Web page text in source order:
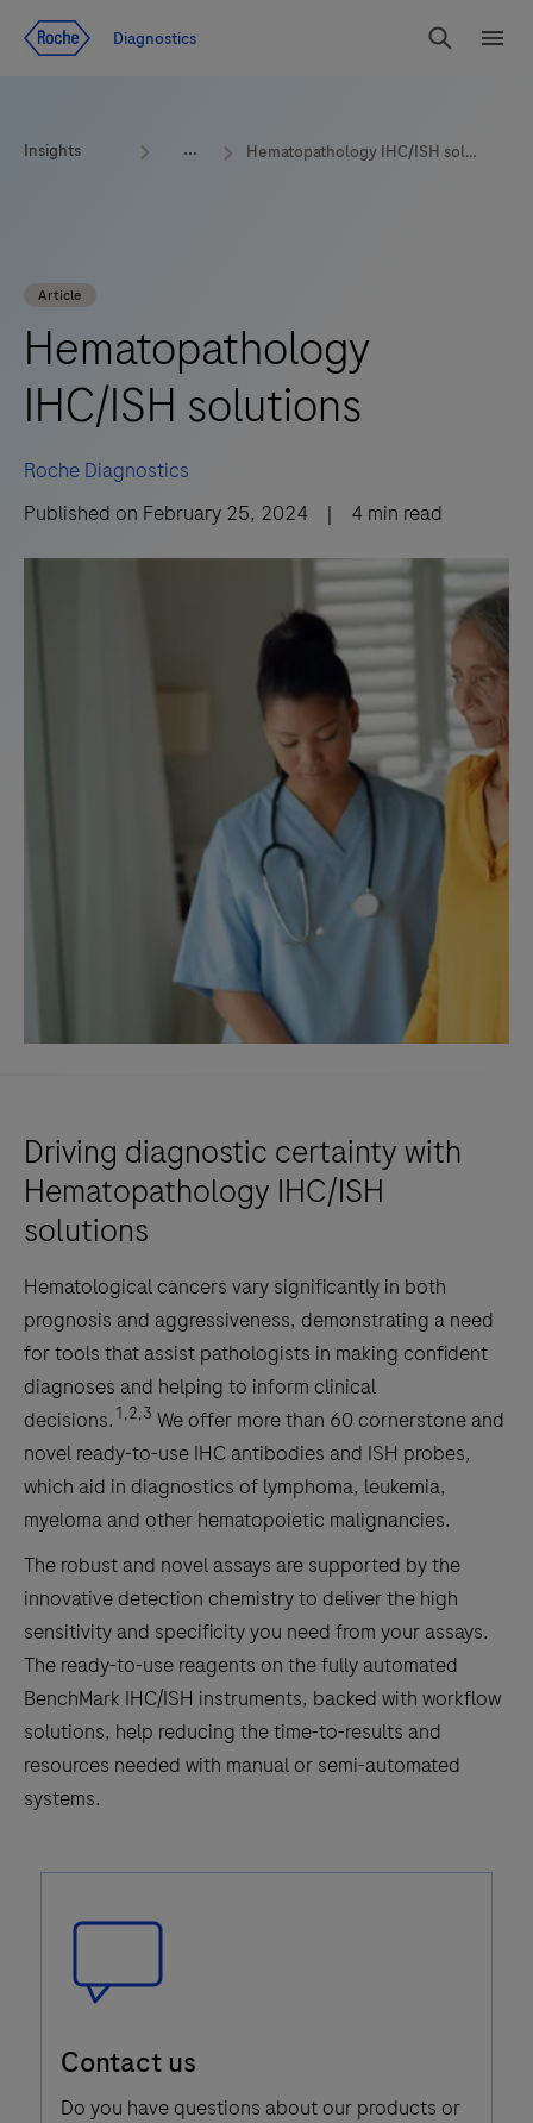
Redirect
Diagnostics
Search
Insights Hematopathology IHC/ISH solutions
Article
Hematopathology
IHC/ISH solutions
Roche Diagnostics
Published on February 25, 2024 | 4 min read
Driving diagnostic certainty with
Hematopathology IHC/ISH
solutions
Hematological cancers vary significantly in both
prognosis and aggressiveness, demonstrating a need
for tools that assist pathologists in making confident
diagnoses and helping to inform clinical
decisions. 1,2,3 We offer more than 60 cornerstone and
novel ready-to-use IHC antibodies and ISH probes,
which aid in diagnostics of lymphoma, leukemia,
myeloma and other hematopoietic malignancies.
The robust and novel assays are supported by the
innovative detection chemistry to deliver the high
sensitivity and specificity you need from your assays.
The ready-to-use reagents on the fully automated
BenchMark IHC/ISH instruments, backed with workflow
solutions, help reducing the time-to-results and
resources needed with manual or semi-automated
systems.
Bubble
Icon
Contact us
Do you have questions about our products or